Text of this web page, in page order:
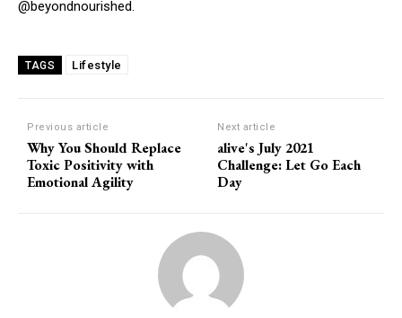
@beyondnourished.
TAGS Lifestyle
Previous article
Why You Should Replace
Toxic Positivity with
Emotional Agility
Next article
alive's July 2021
Challenge: Let Go Each
Day